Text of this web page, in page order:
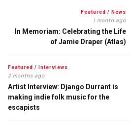
Featured / News
1 month ago
In Memoriam: Celebrating the Life
of Jamie Draper (Atlas)
Featured / Interviews
2 months ago
Artist Interview: Django Durrant is
making indie folk music for the
escapists